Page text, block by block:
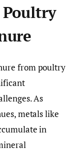
from poultry
As
metals like
in